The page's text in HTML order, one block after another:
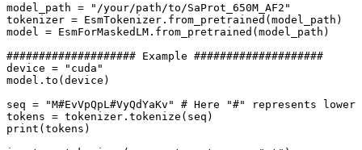
model_path = "/your/path/to/SaProt_650M_AF2"
tokenizer = EsmTokenizer.from_pretrained(model_path)
model = EsmForMaskedLM.from_pretrained(model_path)
#################### Example ####################
device = "cuda"
model.to(device)
seq = "M#EvVpQpL#VyQdYaKv" # Here "#" represents
tokens = tokenizer.tokenize(seq)
print(tokens)